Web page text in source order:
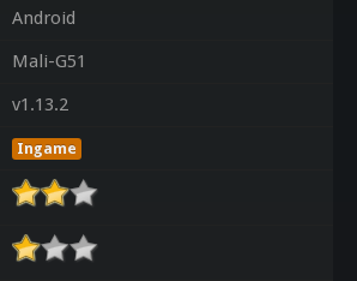
Android
Mali-G51
v1.13.2
Ingame